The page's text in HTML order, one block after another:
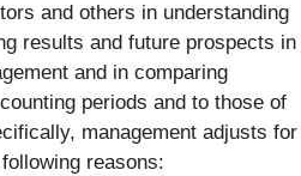
and others in understanding
results and future prospects in
and in comparing
periods and to those of
management adjusts for
reasons: